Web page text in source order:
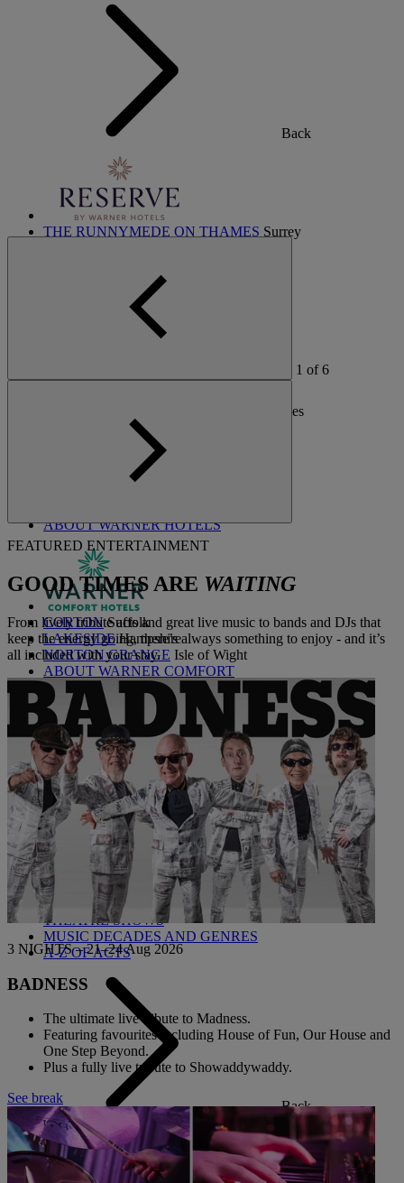
Back
THE RUNNYMEDE ON THAMES Surrey
ABOUT RESERVE BY WARNER
ALVASTON HALL Cheshire
North Wales
CRICKET ST. THOMAS
HOLME LACY HOUSE
LITTLECOTE HOUSE
North Yorkshire
ABOUT WARNER HOTELS
CORTON Suffolk
LAKESIDE Hampshire
NORTON GRANGE Isle of Wight
ABOUT WARNER COMFORT
Back
OUR ENTERTAINMENT
HEADLINERS
THEMED BREAKS
FESTIVE BREAKS
THEATRE SHOWS
MUSIC DECADES AND GENRES
A-Z OF ACTS
Back
OUR DINING
MARKET KITCHEN
BRASSERIE32
1 of6
FEATURED ENTERTAINMENT
GOOD TIMES ARE WAITING
From lively tribute acts and great live music to bands and DJs that
keep the energy going, there’s always something to enjoy - and it’s
all included with your stay.
3 NIGHTS – 21–24 Aug 2026
BADNESS
The ultimate live tribute to Madness.
Featuring favourites including House of Fun, Our House and
One Step Beyond.
Plus a fully live tribute to Showaddywaddy.
See break